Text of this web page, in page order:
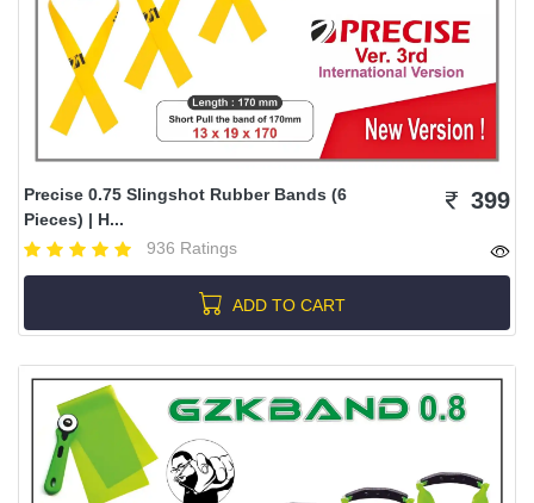
Precise 0.75 Slingshot Rubber Bands (6
Pieces) | H...
936 Ratings
399
ADD TO CART